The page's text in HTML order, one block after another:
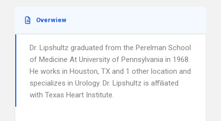
Overwiew
Dr. Lipshultz graduated from the Perelman School
of Medicine At University of Pennsylvania in 1968.
He works in Houston, TX and 1 other location and
specializes in Urology. Dr. Lipshultz is affiliated
with Texas Heart Institute.